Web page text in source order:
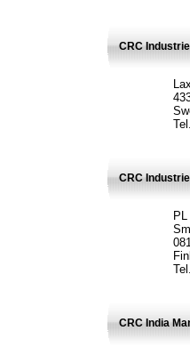
CRC
CRC
CRC India